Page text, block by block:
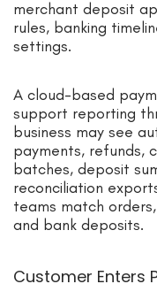
merchant deposit
rules, banking
settings.
A cloud-based
support reporting
business may see
payments, refunds,
batches, deposit
reconciliation
teams match
and bank deposits.
Customer Enters